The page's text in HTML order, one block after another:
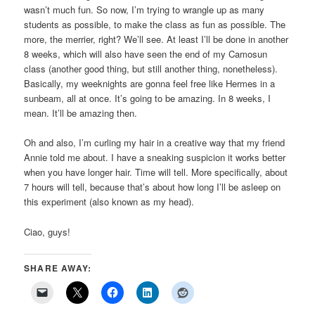
wasn’t much fun. So now, I’m trying to wrangle up as many
students as possible, to make the class as fun as possible. The
more, the merrier, right? We’ll see. At least I’ll be done in another
8 weeks, which will also have seen the end of my Camosun
class (another good thing, but still another thing, nonetheless).
Basically, my weeknights are gonna feel free like Hermes in a
sunbeam, all at once. It’s going to be amazing. In 8 weeks, I
mean. It’ll be amazing then.
Oh and also, I’m curling my hair in a creative way that my friend
Annie told me about. I have a sneaking suspicion it works better
when you have longer hair. Time will tell. More specifically, about
7 hours will tell, because that’s about how long I’ll be asleep on
this experiment (also known as my head).
Ciao, guys!
SHARE AWAY: